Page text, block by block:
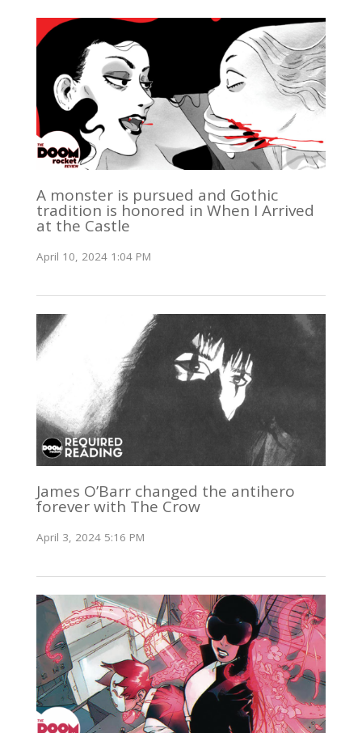
A monster is pursued and Gothic
tradition is honored in When I Arrived
at the Castle
April 10, 2024 1:04 PM
James O’Barr changed the antihero
forever with The Crow
April 3, 2024 5:16 PM